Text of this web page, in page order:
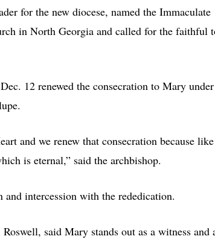
for the new diocese, named the Immaculate
in North Georgia and called for the faithful
12 renewed the consecration to Mary under
and we renew that consecration because like
is eternal,” said the archbishop.
intercession with the rededication.
said Mary stands out as a witness and